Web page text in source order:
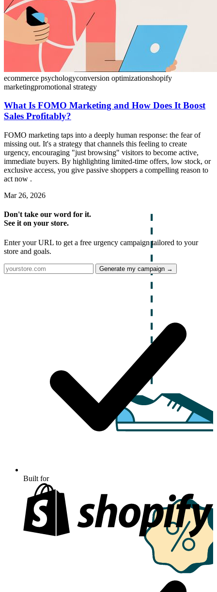
ecommerce psychologyconversion optimizationshopify
marketingpromotional strategy
What Is FOMO Marketing and How Does It Boost
Sales Profitably?
FOMO marketing taps into a deeply human response: the fear of
missing out. It's a strategy that channels this feeling to create
urgency, encouraging "just browsing" visitors to become active,
immediate buyers. By highlighting limited-time offers, low stock, or
exclusive access, you give passive shoppers a compelling reason to
act now .
Mar 26, 2026
Don't take our word for it.
See it on your store.
Enter your URL to get a free urgency campaign tailored to your
store and goals.
Generate my campaign →
Built for